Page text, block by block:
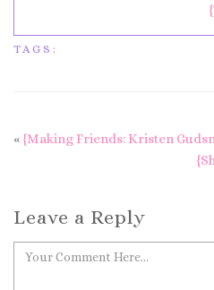
TAGS:
« {Making Friends: Kristen
Leave a Reply